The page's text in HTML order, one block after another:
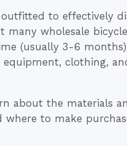
to effectively
wholesale
(usually 3-6
clothing,
about the materials
to make